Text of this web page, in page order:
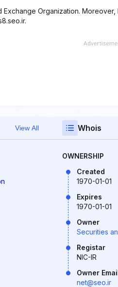
Organization. Moreover,
View All Whois
OWNERSHIP
Created
1970-01-01
Expires
1970-01-01
Owner
Securities
Registar
NIC-IR
Owner
net@seo.ir